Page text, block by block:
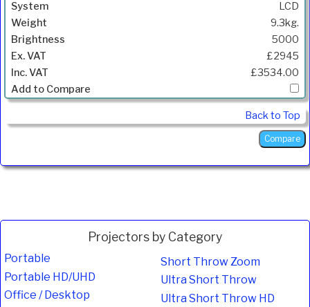
LCD
9.3kg.
5000
£2945
£3534.00
Back to Top
Projectors by Category
Portable
Portable HD/UHD
Office / Desktop
Short Throw Zoom
Ultra Short Throw
Ultra Short Throw HD